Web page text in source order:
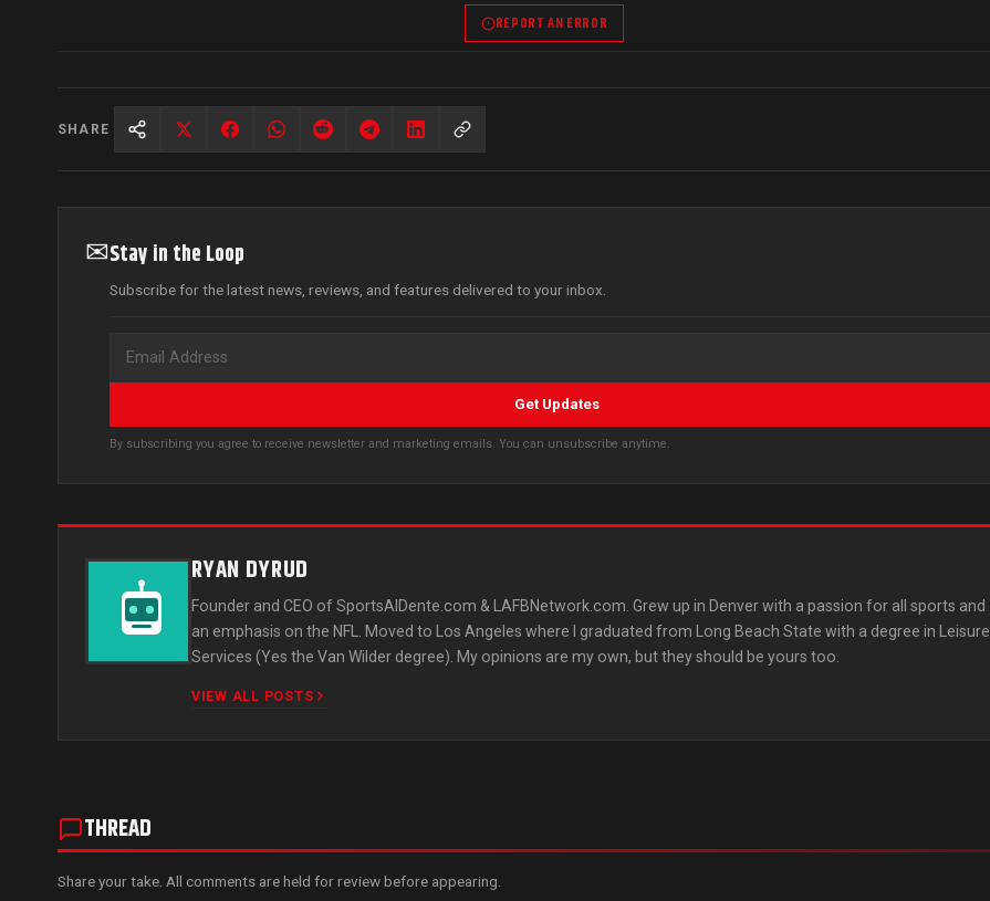
REPORT AN ERROR
SHARE
✉Stay in the Loop
Subscribe for the latest news, reviews, and features delivered to your inbox.
Get Updates
By subscribing you agree to receive newsletter and marketing emails. You can unsubscribe anytime.
RYAN DYRUD
Founder and CEO of SportsAlDente.com & LAFBNetwork.com. Grew up in Denver with a passion for all sports and
an emphasis on the NFL. Moved to Los Angeles where I graduated from Long Beach State with a degree in Leisure
Services (Yes the Van Wilder degree). My opinions are my own, but they should be yours too.
VIEW ALL POSTS
THREAD
Share your take. All comments are held for review before appearing.